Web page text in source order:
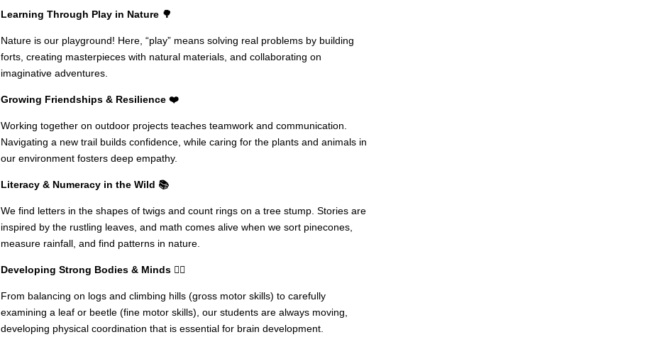
Learning Through Play in Nature 🌳
Nature is our playground! Here, “play” means solving real problems by building
forts, creating masterpieces with natural materials, and collaborating on
imaginative adventures.
Growing Friendships & Resilience ❤️
Working together on outdoor projects teaches teamwork and communication.
Navigating a new trail builds confidence, while caring for the plants and animals in
our environment fosters deep empathy.
Literacy & Numeracy in the Wild 📚
We find letters in the shapes of twigs and count rings on a tree stump. Stories are
inspired by the rustling leaves, and math comes alive when we sort pinecones,
measure rainfall, and find patterns in nature.
Developing Strong Bodies & Minds 🏃‍♀️
From balancing on logs and climbing hills (gross motor skills) to carefully
examining a leaf or beetle (fine motor skills), our students are always moving,
developing physical coordination that is essential for brain development.